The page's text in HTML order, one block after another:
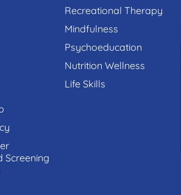
Screening
Recreational Therapy
Mindfulness
Psychoeducation
Nutrition Wellness
Life Skills